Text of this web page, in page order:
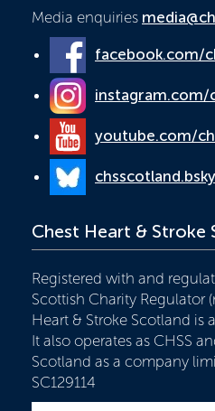
Media enquiries
facebook.com/
instagram.com/
youtube.com/
Chest Heart & Stroke
Registered with and
Scottish Charity Regulator
Heart & Stroke Scotland is
It also operates as CHSS
Scotland as a company
SC129114